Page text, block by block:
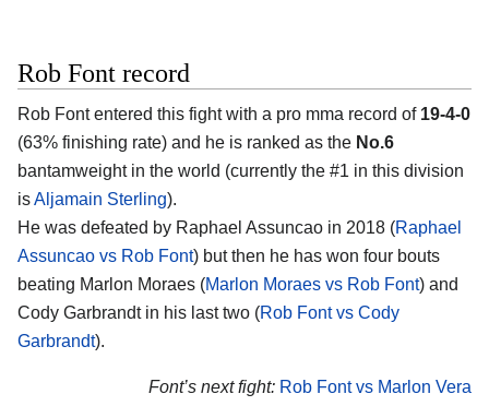
Rob Font record
Rob Font entered this fight with a pro mma record of 19-4-0
(63% finishing rate) and he is ranked as the No.6
bantamweight in the world (currently the #1 in this division
isAljamain Sterling).
He was defeated by Raphael Assuncao in 2018 (Raphael
Assuncao vs Rob Font) but then he has won four bouts
beating Marlon Moraes (Marlon Moraes vs Rob Font) and
Cody Garbrandt in his last two (Rob Font vs Cody
Garbrandt).
Font’s next fight: Rob Font vs Marlon Vera